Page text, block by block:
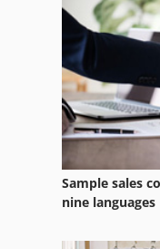
Drawing Board
Driving Device
Electrical Drawing
Hydraulic Drawing
Mechani Cal
Painting
Sample sales
nine languages